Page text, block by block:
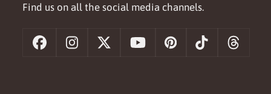
Find us on all the social media channels.
FacebookInstagram
X YouTubePinterestTiktok